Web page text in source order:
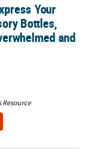
Opposites:
Your
Bottles,
and
Resource